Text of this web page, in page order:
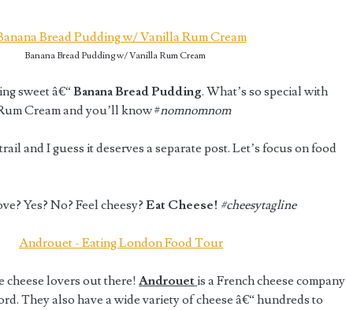
Banana Bread Pudding w/ Vanilla Rum Cream
sweet â€“Banana Bread Pudding. What’s so special with
Cream and you’ll know #nomnomnom
and I guess it deserves a separate post. Let’s focus on food
Yes? No? Feel cheesy?Eat Cheese! #cheesytagline
cheese lovers out there!Androuetis a French cheese company
They also have a wide variety of cheese â€“ hundreds to